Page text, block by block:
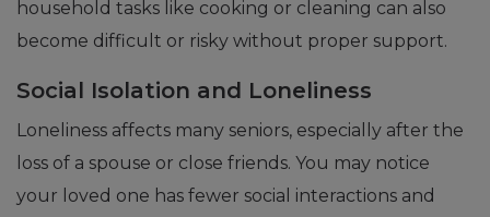
household tasks like cooking or cleaning can also
become difficult or risky without proper support.
Social Isolation and Loneliness
Loneliness affects many seniors, especially after the
loss of a spouse or close friends. You may notice
your loved one has fewer social interactions and